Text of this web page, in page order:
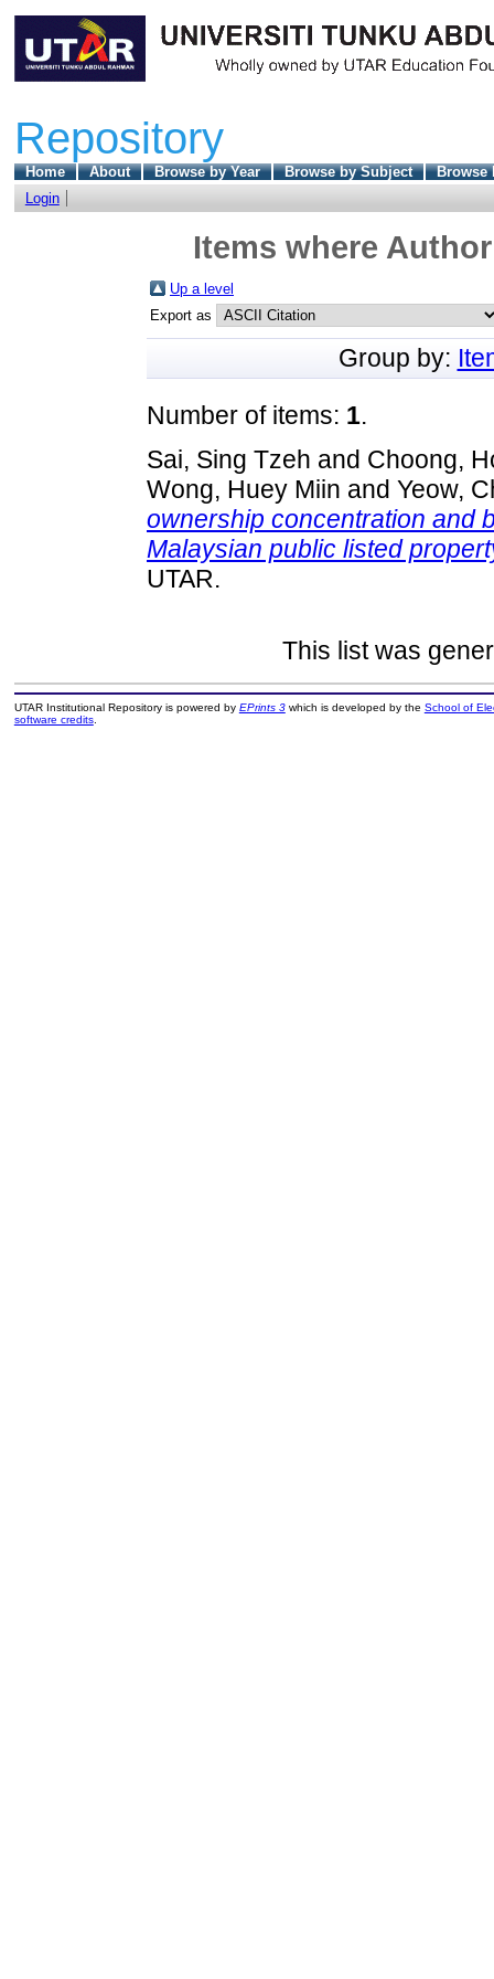
Repository
Home About Browse by Year Browse by Subject
Browse
Login
Items where
Up a level
Export as
Group by:
Number of items: 1.
Sai, Sing Tzeh and Choong,
Wong, Huey Miin and Yeow,
ownership concentration and
Malaysian public listed
UTAR.
This list was
UTAR Institutional Repository is powered by EPrints 3which is developed by the School of
software credits.